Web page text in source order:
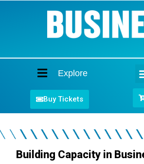
Explore
Buy Tickets
Building Capacity in